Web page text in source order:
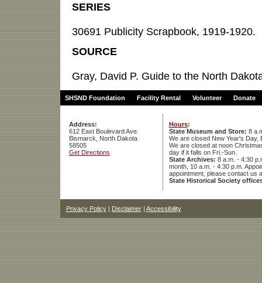
SERIES
30691 Publicity Scrapbook, 1919-1920.
SOURCE
Gray, David P. Guide to the North
SHSND Foundation Facility Rental Volunteer Donate
Address:
612 East Boulevard Ave.
Bismarck, North Dakota
58505
Get Directions
Hours:
State Museum and Store: 8
We are closed New Year's Day,
We are closed at noon
day if it falls on Fri.-Sun.
State Archives: 8 a.m. - 4:30
month, 10 a.m. - 4:30 p.m.
appointment, please contact us
State Historical Society
Privacy Policy| Disclaimer| Accessibility